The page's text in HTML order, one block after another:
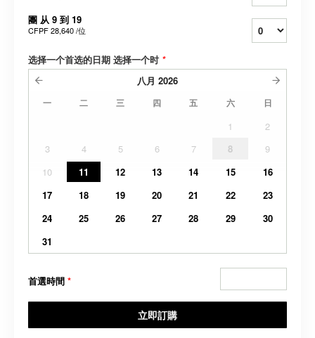
團 从 9 到 19
CFPF 28,640/位
选择一个首选的日期 选择一个时 *
八月 2026
一 二 三 四 五 六 日
1
2
3
4 5 6 7 8
9
10
11 12 13 14 15
16
17
18 19 20 21 22
23
24
25 26 27 28 29
30
31
首選時間 *
立即訂購